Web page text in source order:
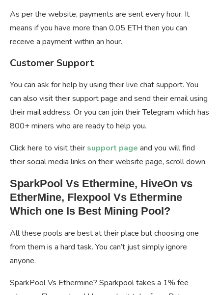
As per the website, payments are sent every hour. It
means if you have more than 0.05 ETH then you can
receive a payment within an hour.
Customer Support
You can ask for help by using their live chat support. You
can also visit their support page and send their email using
their mail address. Or you can join their Telegram which has
800+ miners who are ready to help you.
Click here to visit their support page and you will find
their social media links on their website page, scroll down.
SparkPool Vs Ethermine, HiveOn vs
EtherMine, Flexpool Vs Ethermine
Which one Is Best Mining Pool?
All these pools are best at their place but choosing one
from them is a hard task. You can’t just simply ignore
anyone.
SparkPool Vs Ethermine? Sparkpool takes a 1% fee